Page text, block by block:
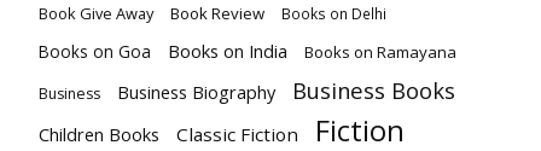
Book Give Away Book Review Books on Delhi
Books on Goa Books on India Books on Ramayana
Business Business Biography Business Books
Children Books Classic Fiction Fiction